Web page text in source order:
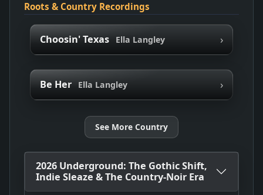
Roots & Country Recordings
Choosin' Texas Ella Langley ›
Be Her Ella Langley ›
See More Country
2026 Underground: The Gothic Shift,
Indie Sleaze & The Country-Noir Era